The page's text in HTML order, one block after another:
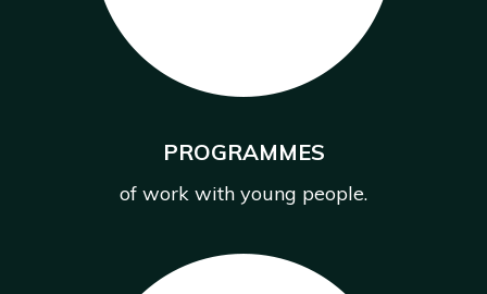
PROGRAMMES
of work with young people.